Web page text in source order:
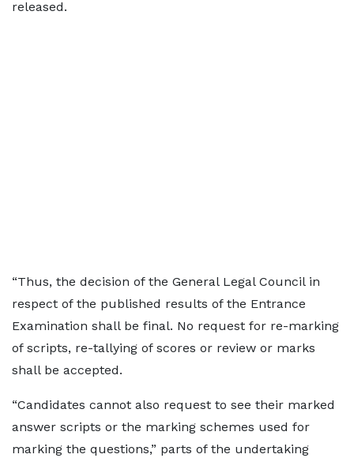
released.
“Thus, the decision of the General Legal Council in
respect of the published results of the Entrance
Examination shall be final. No request for re-marking
of scripts, re-tallying of scores or review or marks
shall be accepted.
“Candidates cannot also request to see their marked
answer scripts or the marking schemes used for
marking the questions,” parts of the undertaking